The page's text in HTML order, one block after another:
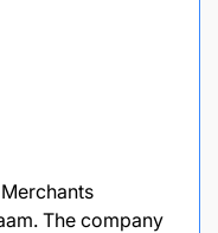
The company